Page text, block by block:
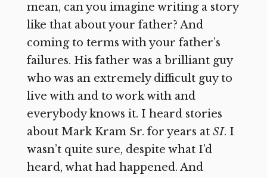
mean, can you imagine writing a story
like that about your father? And
coming to terms with your father’s
failures. His father was a brilliant guy
who was an extremely difficult guy to
live with and to work with and
everybody knows it. I heard stories
about Mark Kram Sr. for years at SI. I
wasn’t quite sure, despite what I’d
heard, what had happened. And